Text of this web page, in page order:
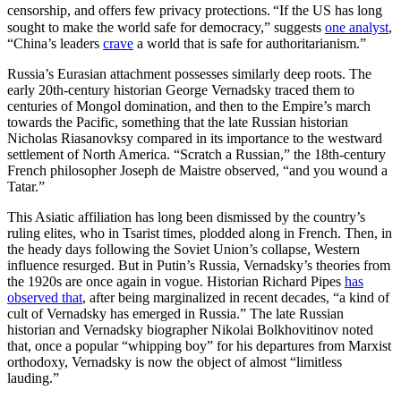
censorship, and offers few privacy protections. “If the US has long
sought to make the world safe for democracy,” suggests one analyst,
“China’s leaders crave a world that is safe for authoritarianism.”
Russia’s Eurasian attachment possesses similarly deep roots. The
early 20th-century historian George Vernadsky traced them to
centuries of Mongol domination, and then to the Empire’s march
towards the Pacific, something that the late Russian historian
Nicholas Riasanovksy compared in its importance to the westward
settlement of North America. “Scratch a Russian,” the 18th-century
French philosopher Joseph de Maistre observed, “and you wound a
Tatar.”
This Asiatic affiliation has long been dismissed by the country’s
ruling elites, who in Tsarist times, plodded along in French. Then, in
the heady days following the Soviet Union’s collapse, Western
influence resurged. But in Putin’s Russia, Vernadsky’s theories from
the 1920s are once again in vogue. Historian Richard Pipes has
observed that, after being marginalized in recent decades, “a kind of
cult of Vernadsky has emerged in Russia.” The late Russian
historian and Vernadsky biographer Nikolai Bolkhovitinov noted
that, once a popular “whipping boy” for his departures from Marxist
orthodoxy, Vernadsky is now the object of almost “limitless
lauding.”